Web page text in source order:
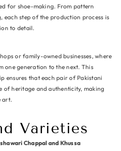
for shoe-making. From pattern
each step of the production process is
to detail.
or family-owned businesses, where
one generation to the next. This
ensures that each pair of Pakistani
of heritage and authenticity, making
art.
Varieties
Chappal and Khussa